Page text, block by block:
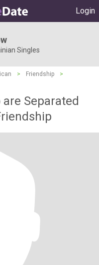
Login
Singles
> Friendship
>
Separated